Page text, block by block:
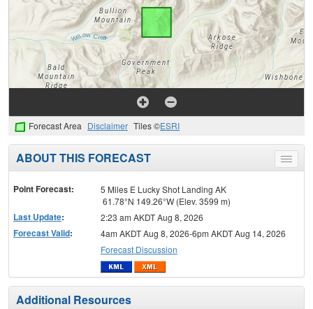
Forecast Area Disclaimer Tiles ©ESRI
Toggle
menu
ABOUT THIS FORECAST
Point Forecast:
5 Miles E Lucky Shot Landing AK
61.78°N 149.26°W (Elev. 3599 m)
Last Update: 2:23 am AKDT Aug 8, 2026
Forecast Valid:
4am AKDT Aug 8, 2026-6pm AKDT Aug 14, 2026
Forecast Discussion
Additional Resources